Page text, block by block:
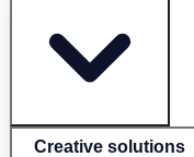
Creative solutions